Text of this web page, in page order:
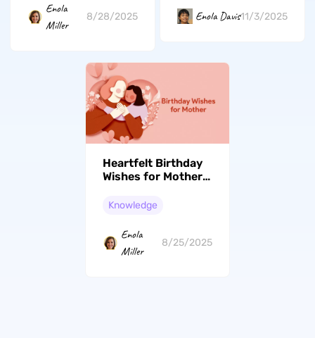
Enola
Miller
8/28/2025 Enola Davis11/3/2025
Heartfelt Birthday
Wishes for Mother:
Gratitude
Knowledge
Enola
Miller
8/25/2025